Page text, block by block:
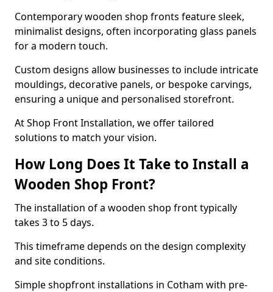
Contemporary wooden shop fronts feature sleek,
minimalist designs, often incorporating glass panels
for a modern touch.
Custom designs allow businesses to include intricate
mouldings, decorative panels, or bespoke carvings,
ensuring a unique and personalised storefront.
At Shop Front Installation, we offer tailored
solutions to match your vision.
How Long Does It Take to Install a
Wooden Shop Front?
The installation of a wooden shop front typically
takes 3 to 5 days.
This timeframe depends on the design complexity
and site conditions.
Simple shopfront installations in Cotham with pre-